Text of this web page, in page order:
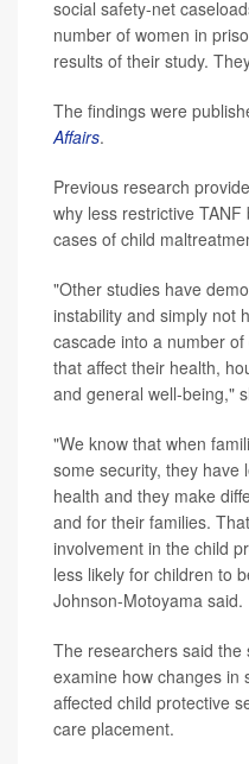
social safety-net
number of women in
results of their study.
The findings were
Affairs.
Previous research
why less restrictive
cases of child
"Other studies have
instability and simply not
cascade into a number
that affect their health,
and general well-being,"
"We know that when
some security, they have
health and they make
and for their families.
involvement in the child
less likely for children to
Johnson-Motoyama said.
The researchers said
examine how changes in
affected child protective
care placement.